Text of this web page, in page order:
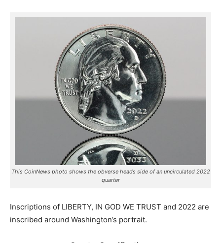
This CoinNews photo shows the obverse heads side of an uncirculated 2022
quarter
Inscriptions of LIBERTY, IN GOD WE TRUST and 2022 are
inscribed around Washington’s portrait.